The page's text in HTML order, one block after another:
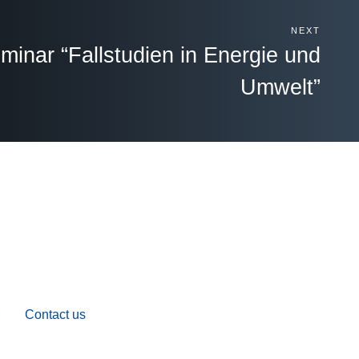
NEXT
“Fallstudien in Energie und
Umwelt”
Contact us